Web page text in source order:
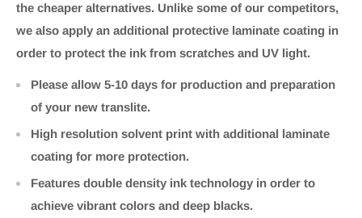
the cheaper alternatives. Unlike some of our competitors,
we also apply an additional protective laminate coating in
order to protect the ink from scratches and UV light.
Please allow 5-10 days for production and preparation
of your new translite.
High resolution solvent print with additional laminate
coating for more protection.
Features double density ink technology in order to
achieve vibrant colors and deep blacks.